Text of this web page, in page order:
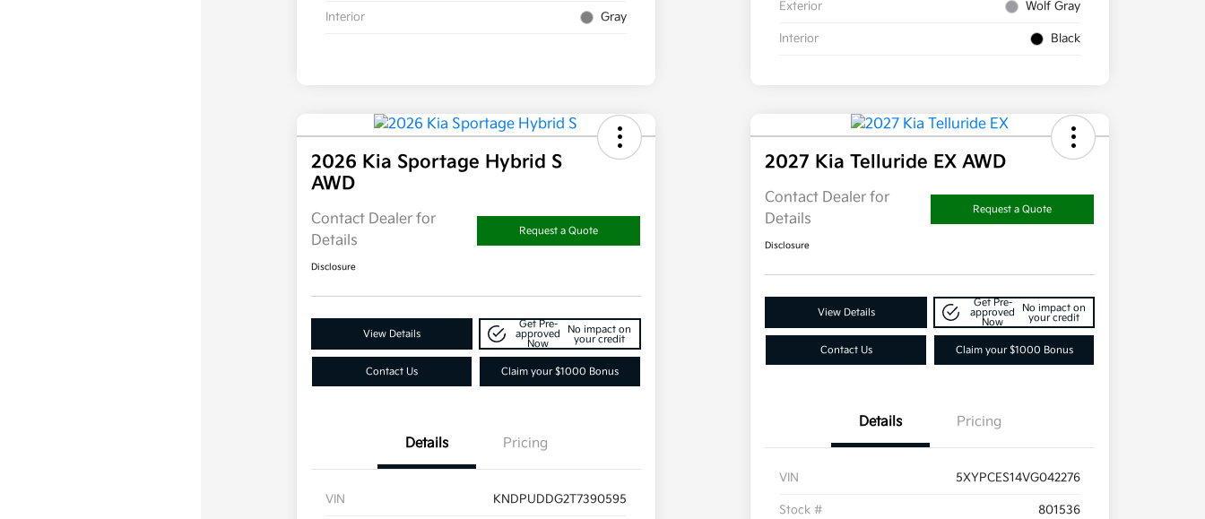
Interior Gray
Exterior Wolf Gray
Interior Black
2026 Kia Sportage Hybrid S
AWD
Contact Dealer for
Details
Request a Quote
Disclosure
View Details
Get Pre-
approved
Now
No impact on
your credit
Contact Us Claim your $1000 Bonus
Details Pricing
VIN KNDPUDDG2T7390595
2027 Kia Telluride EX AWD
Contact Dealer for
Details
Request a Quote
Disclosure
View Details
Get Pre-
approved
Now
No impact on
your credit
Contact Us Claim your $1000 Bonus
Details Pricing
VIN 5XYPCES14VG042276
Stock # 801536